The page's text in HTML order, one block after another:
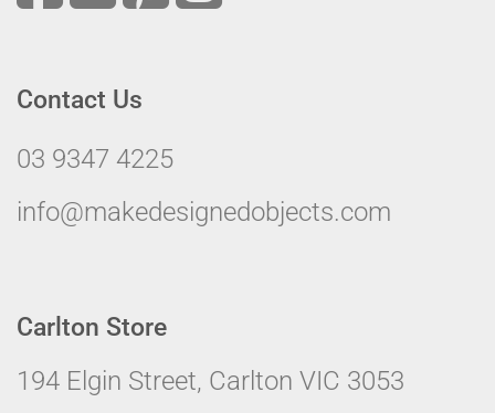
Contact Us
03 9347 4225
info@makedesignedobjects.com
Carlton Store
194 Elgin Street, Carlton VIC 3053